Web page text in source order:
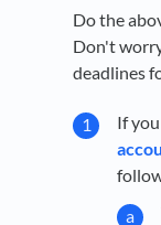
Do the
Don't
deadlines
If